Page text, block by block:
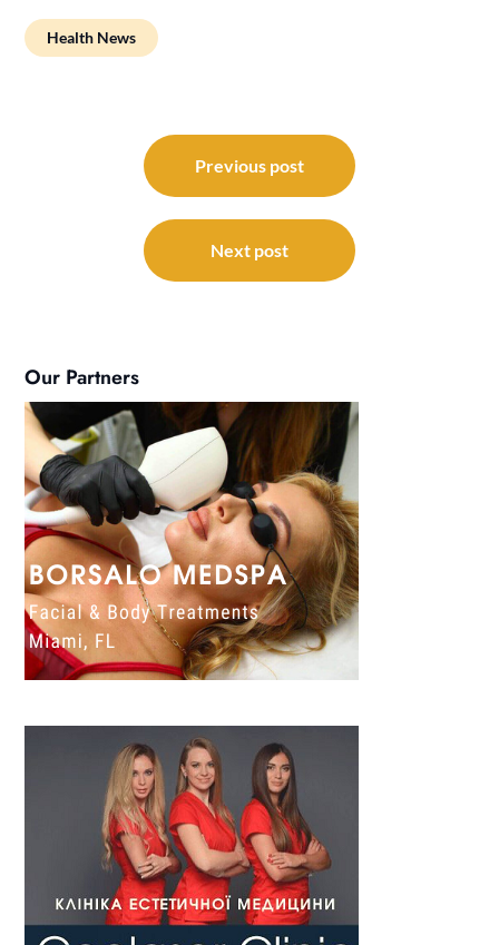
Health News
navigation
Previous post
Next post
Our Partners